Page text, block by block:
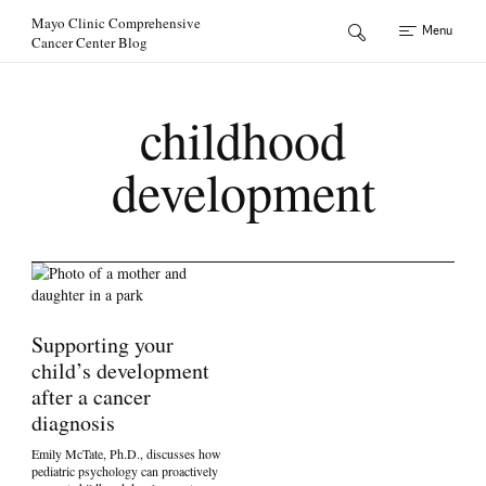
Mayo Clinic Comprehensive
Cancer Center Blog
Menu
childhood
development
Supporting your
child’s development
after a cancer
diagnosis
Emily McTate, Ph.D., discusses how
pediatric psychology can proactively